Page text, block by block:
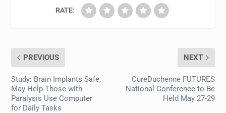
RATE:
PREVIOUS
Study: Brain Implants Safe,
May Help Those with
Paralysis Use Computer
for Daily Tasks
NEXT
CureDuchenne FUTURES
National Conference to Be
Held May 27-29